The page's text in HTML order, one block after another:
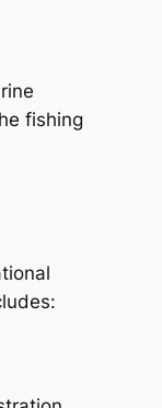
fishing